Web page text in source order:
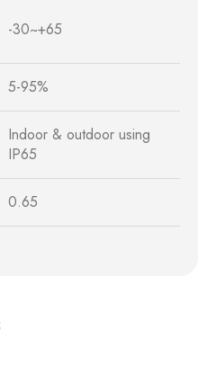
-30~+65
5-95%
Indoor & outdoor using
IP65
0.65